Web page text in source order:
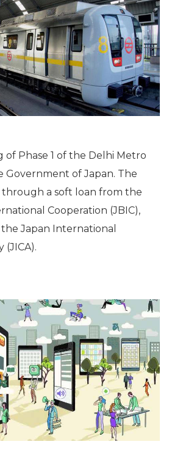
Phase 1 of the Delhi Metro
Government of Japan. The
a soft loan from the
Cooperation (JBIC),
Japan International
(JICA).